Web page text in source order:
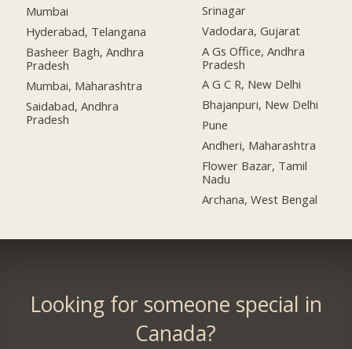
Mumbai
Hyderabad, Telangana
Basheer Bagh, Andhra
Pradesh
Mumbai, Maharashtra
Saidabad, Andhra
Pradesh
Srinagar
Vadodara, Gujarat
A Gs Office, Andhra
Pradesh
A G C R, New Delhi
Bhajanpuri, New Delhi
Pune
Andheri, Maharashtra
Flower Bazar, Tamil
Nadu
Archana, West Bengal
Looking for someone special in
Canada?